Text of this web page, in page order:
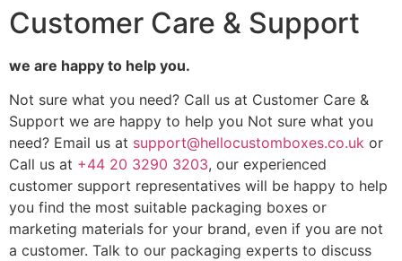
Customer Care & Support
we are happy to help you.
Not sure what you need? Call us at Customer Care &
Support we are happy to help you Not sure what you
need? Email us at support@hellocustomboxes.co.uk or
Call us at +44 20 3290 3203, our experienced
customer support representatives will be happy to help
you find the most suitable packaging boxes or
marketing materials for your brand, even if you are not
a customer. Talk to our packaging experts to discuss